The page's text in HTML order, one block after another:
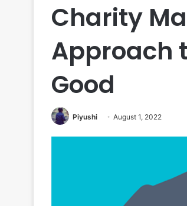
Charity
Approach
Good
Piyushi August 1, 2022